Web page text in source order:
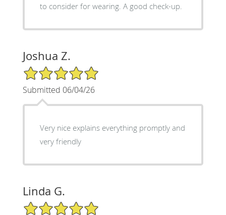
to consider for wearing. A good check-up.
Joshua Z.
5/5 Star Rating
Submitted 06/04/26
Very nice explains everything promptly and
very friendly
Linda G.
5/5 Star Rating